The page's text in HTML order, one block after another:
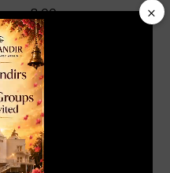
-8:00 pm ×